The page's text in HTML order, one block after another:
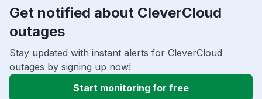
Get notified about CleverCloud
outages
Stay updated with instant alerts for CleverCloud
outages by signing up now!
Start monitoring for free